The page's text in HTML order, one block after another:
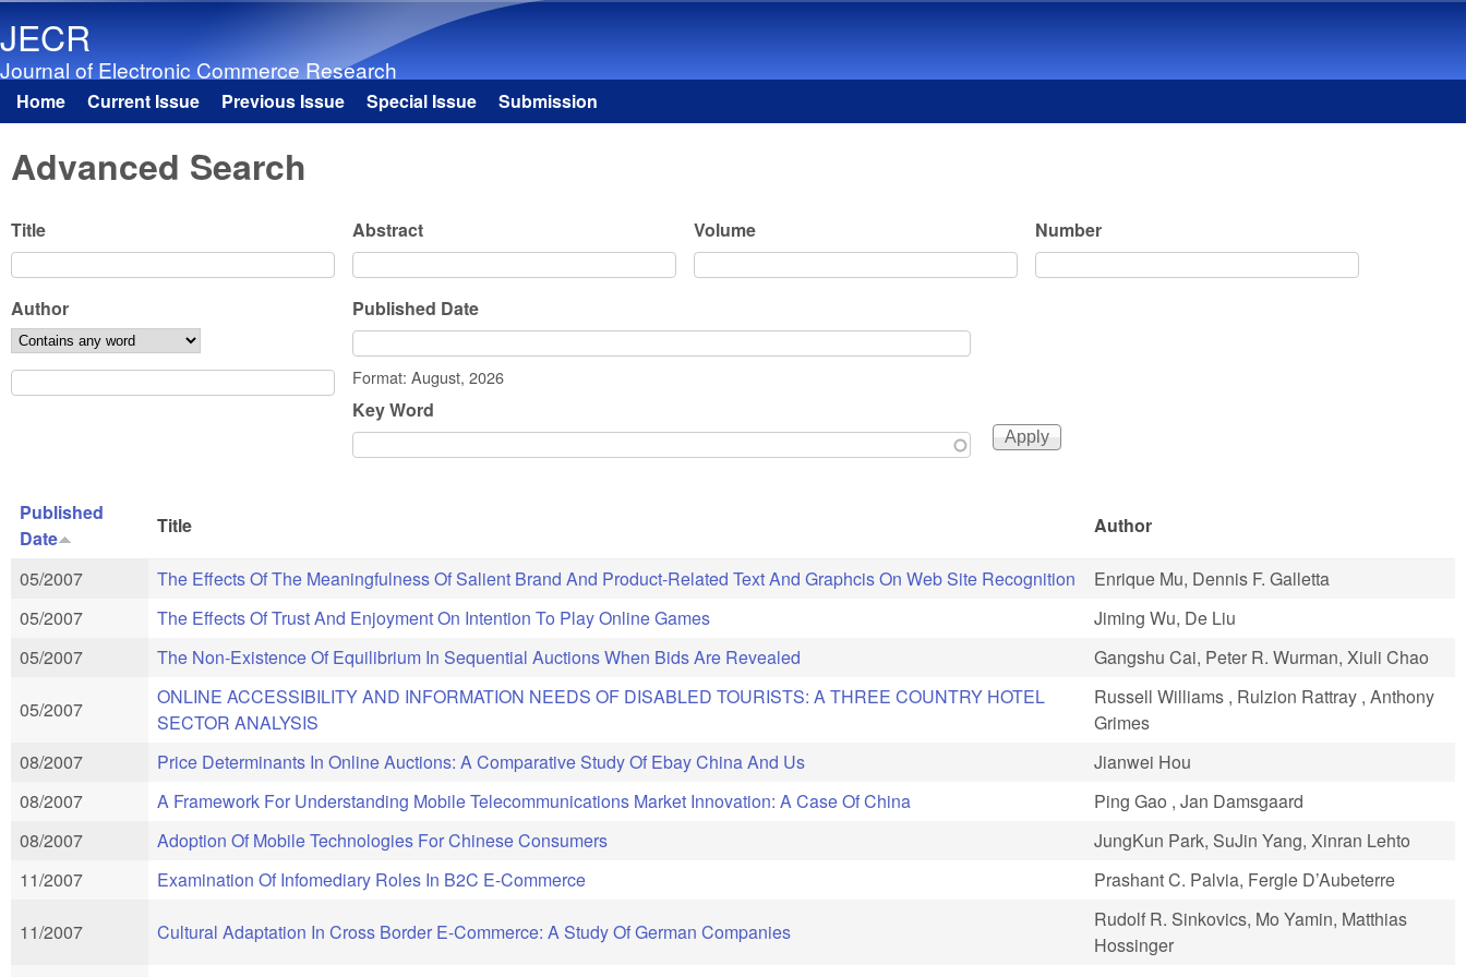
JECR
Journal of Electronic Commerce Research
Main menu
Home Current Issue Previous Issue Special Issue Submission
Advanced Search
Title Abstract Volume Number
Author
Published Date
Date
Format: August, 2026
Key Word
Published
Date
Title Author
05/2007 The Effects Of The Meaningfulness Of Salient Brand And Product-Related Text And Graphcis On Web Site Recognition
Enrique Mu, Dennis F. Galletta
05/2007
The Effects Of Trust And Enjoyment On Intention To Play Online Games
Jiming Wu, De Liu
05/2007
The Non-Existence Of Equilibrium In Sequential Auctions When Bids Are Revealed Gangshu Cai, Peter R. Wurman, Xiuli Chao
05/2007
ONLINE ACCESSIBILITY AND INFORMATION NEEDS OF DISABLED TOURISTS: A THREE COUNTRY HOTEL
SECTOR ANALYSIS
Russell Williams , Rulzion Rattray , Anthony
Grimes
08/2007
Price Determinants In Online Auctions: A Comparative Study Of Ebay China And Us
Jianwei Hou
08/2007
A Framework For Understanding Mobile Telecommunications Market Innovation: A Case Of China
Ping Gao , Jan Damsgaard
08/2007
Adoption Of Mobile Technologies For Chinese Consumers
JungKun Park, SuJin Yang, Xinran Lehto
11/2007
Examination Of Infomediary Roles In B2C E-Commerce Prashant C. Palvia, Fergle D’Aubeterre
11/2007 Cultural Adaptation In Cross Border E-Commerce: A Study Of German Companies
Rudolf R. Sinkovics, Mo Yamin, Matthias
Hossinger